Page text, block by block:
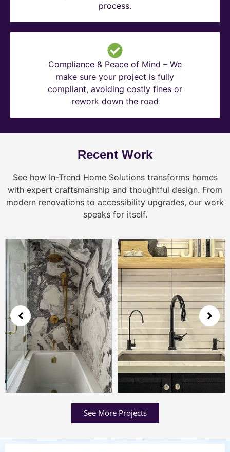
process.
Compliance & Peace of Mind – We
make sure your project is fully
compliant, avoiding costly fines or
rework down the road
Recent Work
See how In-Trend Home Solutions transforms homes
with expert craftsmanship and thoughtful design. From
modern renovations to accessibility upgrades, our work
speaks for itself.
See More Projects